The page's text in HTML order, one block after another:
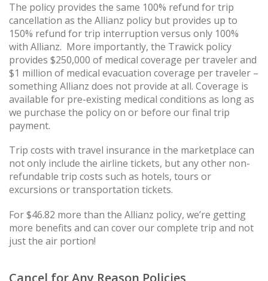
The policy provides the same 100% refund for trip
cancellation as the Allianz policy but provides up to
150% refund for trip interruption versus only 100%
with Allianz. More importantly, the Trawick policy
provides $250,000 of medical coverage per traveler and
$1 million of medical evacuation coverage per traveler –
something Allianz does not provide at all. Coverage is
available for pre-existing medical conditions as long as
we purchase the policy on or before our final trip
payment.
Trip costs with travel insurance in the marketplace can
not only include the airline tickets, but any other non-
refundable trip costs such as hotels, tours or
excursions or transportation tickets.
For $46.82 more than the Allianz policy, we’re getting
more benefits and can cover our complete trip and not
just the air portion!
Cancel for Any Reason Policies